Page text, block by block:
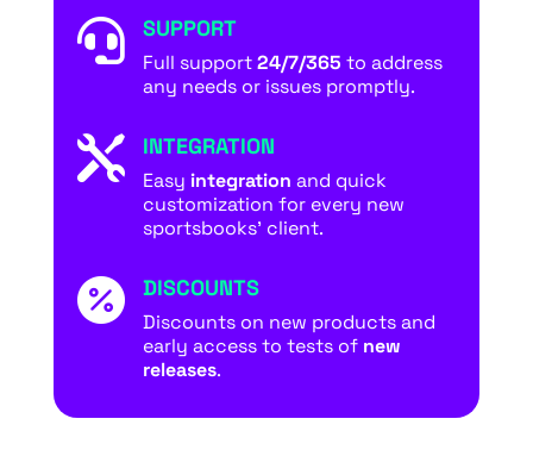
 SUPPORT
Full support24/7/365 to address
any needs or issues promptly.
 INTEGRATION
Easy integration and quick
customization for every new
sportsbooks’ client.
 DISCOUNTS
Discounts on new products and
early access to tests of new
releases.